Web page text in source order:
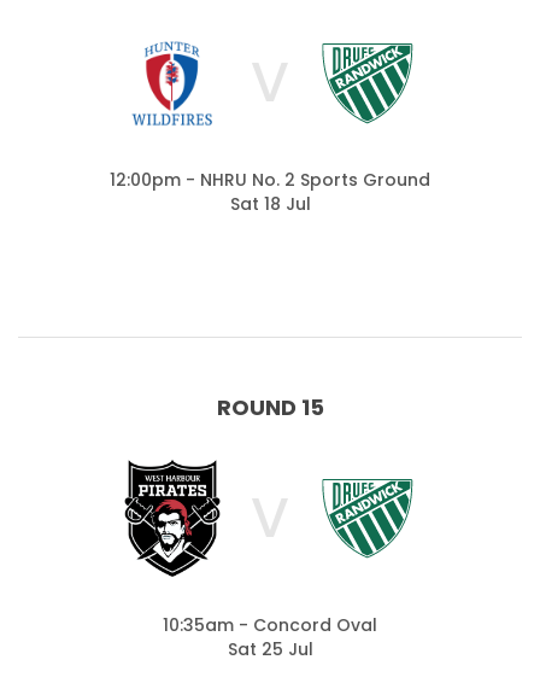
V
12:00pm - NHRU No. 2 Sports Ground
Sat 18 Jul
ROUND 15
V
10:35am - Concord Oval
Sat 25 Jul